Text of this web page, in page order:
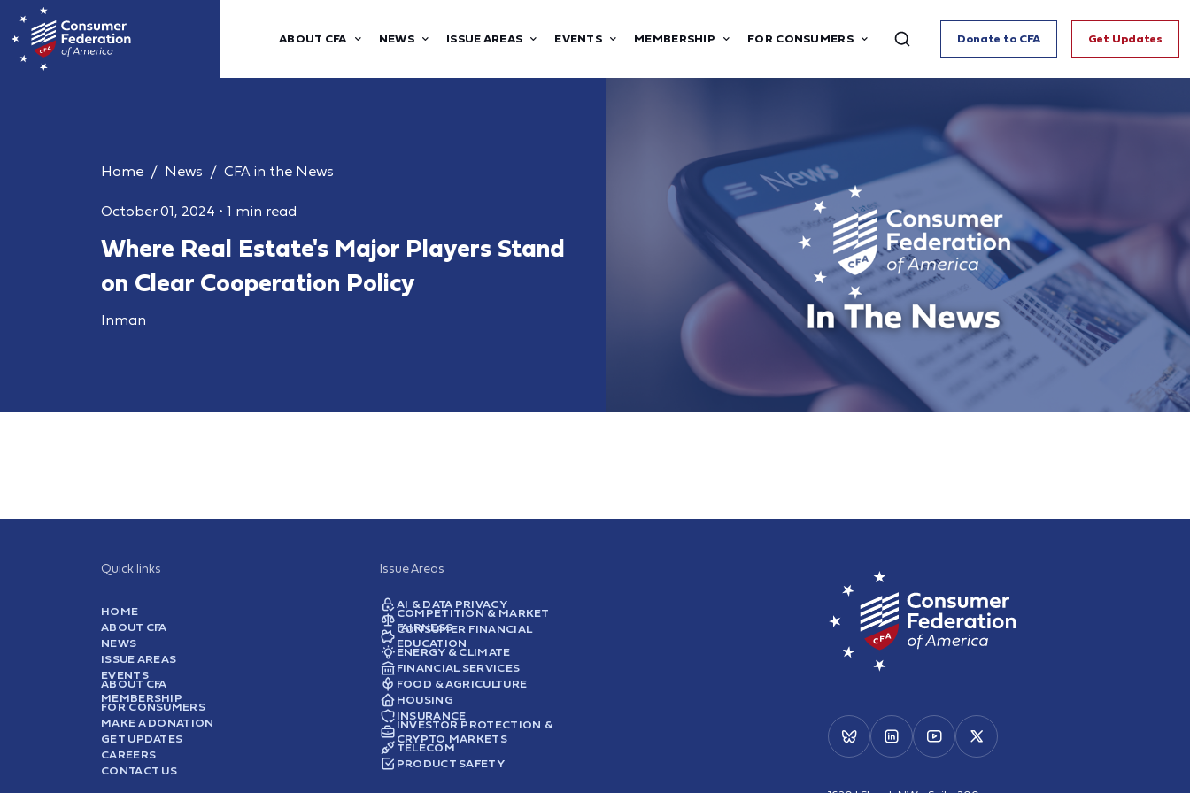
ABOUT CFA NEWS ISSUE AREAS EVENTS MEMBERSHIP FOR CONSUMERS Donate to CFA Get Updates
Home News CFA in the News
October 01, 2024 • 1 min read
Where Real Estate's Major Players Stand
on Clear Cooperation Policy
Inman
Quick links
HOME
ABOUT CFA
NEWS
ISSUE AREAS
EVENTS
ABOUT CFA
MEMBERSHIP
FOR CONSUMERS
MAKE A DONATION
GET UPDATES
CAREERS
CONTACT US
Issue Areas
AI & DATA PRIVACY
COMPETITION & MARKET
FAIRNESS
CONSUMER FINANCIAL
EDUCATION
ENERGY & CLIMATE
FINANCIAL SERVICES
FOOD & AGRICULTURE
HOUSING
INSURANCE
INVESTOR PROTECTION &
CRYPTO MARKETS
TELECOM
PRODUCT SAFETY